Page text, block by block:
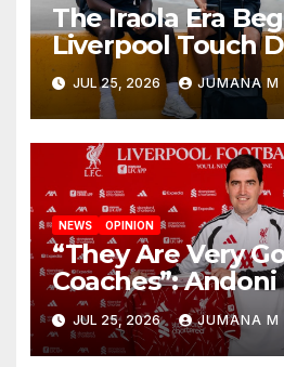
The Iraola Era
Liverpool Touch
Nashville For
New Chapter
JUL 25, 2026 JUMANA M
NEWS OPINION
“They Are Very
Coaches”: Andoni
Reveals the
Circle He Has
JUL 25, 2026 JUMANA M